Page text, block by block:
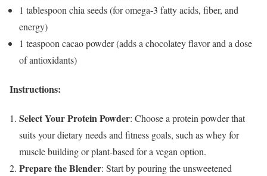
1 tablespoon chia seeds (for omega-3 fatty acids, fiber, and
energy)
1 teaspoon cacao powder (adds a chocolatey flavor and a dose
of antioxidants)
Instructions:
Select Your Protein Powder: Choose a protein powder that
suits your dietary needs and fitness goals, such as whey for
muscle building or plant-based for a vegan option.
Prepare the Blender: Start by pouring the unsweetened